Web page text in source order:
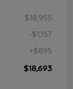
$18,955
-$1,157
+$895
$18,693